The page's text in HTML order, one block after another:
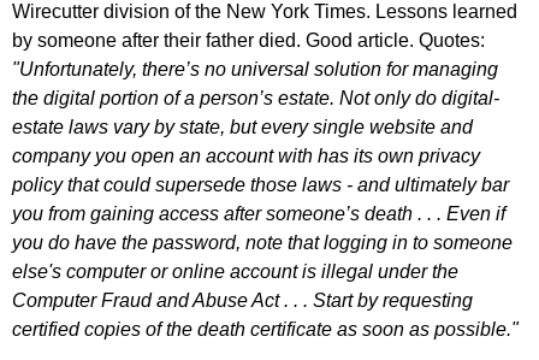
Wirecutter division of the New York Times. Lessons learned
by someone after their father died. Good article. Quotes:
"Unfortunately, there’s no universal solution for managing
the digital portion of a person’s estate. Not only do digital-
estate laws vary by state, but every single website and
company you open an account with has its own privacy
policy that could supersede those laws - and ultimately bar
you from gaining access after someone’s death . . . Even if
you do have the password, note that logging in to someone
else's computer or online account is illegal under the
Computer Fraud and Abuse Act . . . Start by requesting
certified copies of the death certificate as soon as possible."